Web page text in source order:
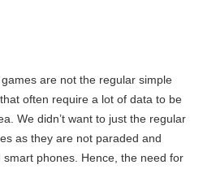
are not the regular simple
often require a lot of data to be
We didn’t want to just the regular
as they are not paraded and
smart phones. Hence, the need for